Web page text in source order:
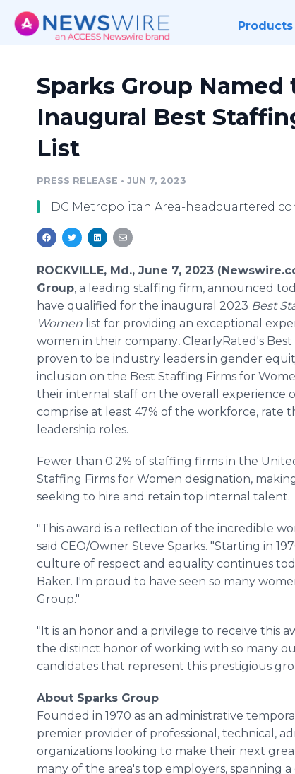
Products
Sparks Group Named
Inaugural Best
List
PRESS RELEASE • JUN 7, 2023
DC Metropolitan Area-headquartered
ROCKVILLE, Md., June 7, 2023
Group, a leading staffing firm, announced
have qualified for the inaugural 2023 Best
Women list for providing an exceptional
women in their company. ClearlyRated's
proven to be industry leaders in gender
inclusion on the Best Staffing Firms for
their internal staff on the overall experience
comprise at least 47% of the workforce, rate
leadership roles.
Fewer than 0.2% of staffing firms in the
Staffing Firms for Women designation,
seeking to hire and retain top internal talent.
"This award is a reflection of the incredible
said CEO/Owner Steve Sparks. "Starting in
culture of respect and equality continues
Baker. I'm proud to have seen so many
Group."
"It is an honor and a privilege to receive this
the distinct honor of working with so many
candidates that represent this prestigious
About Sparks Group
Founded in 1970 as an administrative
premier provider of professional, technical,
organizations looking to make their next
many of the area's top employers, spanning